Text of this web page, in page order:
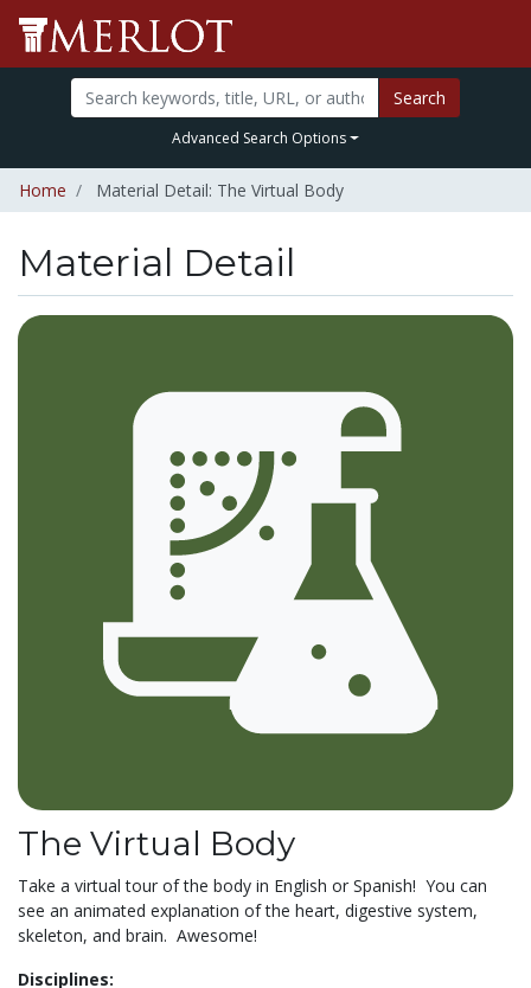
Search
Advanced Search Options
Home Material Detail: The Virtual Body
Material Detail
The Virtual Body
Take a virtual tour of the body in English or Spanish! You can
see an animated explanation of the heart, digestive system,
skeleton, and brain. Awesome!
Disciplines: